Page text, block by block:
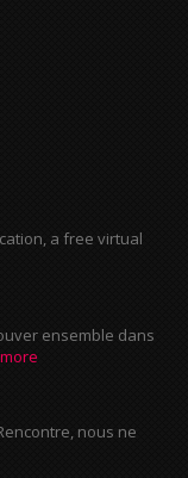
a free virtual
ensemble dans
nous ne